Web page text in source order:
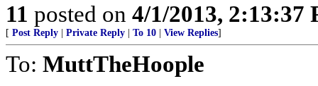
11 posted on 4/1/2013, 2:13:37
[ Post Reply Private Reply To 10 View Replies]
To: MuttTheHoople